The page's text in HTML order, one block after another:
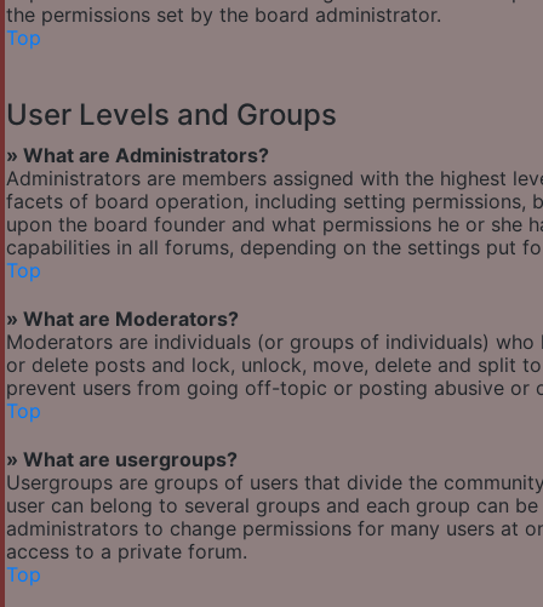
the permissions set by the board administrator.
Top
User Levels and Groups
» What are Administrators?
Administrators are members assigned with the highest
facets of board operation, including setting permissions,
upon the board founder and what permissions he or she
capabilities in all forums, depending on the settings put
Top
» What are Moderators?
Moderators are individuals (or groups of individuals)
or delete posts and lock, unlock, move, delete and split
prevent users from going off-topic or posting abusive or
Top
» What are usergroups?
Usergroups are groups of users that divide the
user can belong to several groups and each group can
administrators to change permissions for many users at
access to a private forum.
Top